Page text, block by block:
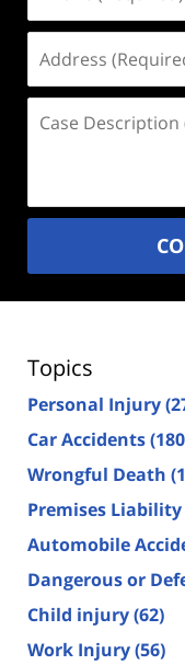
(Required)
Description
Topics
Personal Injury
Car Accidents
Wrongful Death
Premises Liability
Automobile
Dangerous or
Child injury(62)
Work Injury(56)